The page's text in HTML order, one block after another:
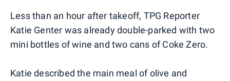
Less than an hour after takeoff, TPG Reporter
Katie Genter was already double-parked with two
mini bottles of wine and two cans of Coke Zero.
Katie described the main meal of olive and